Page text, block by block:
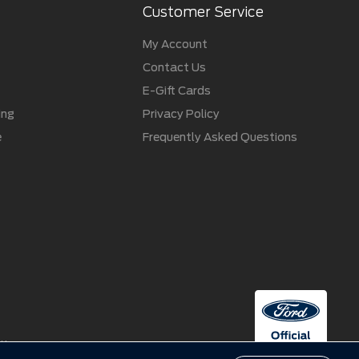
Customer Service
My Account
Contact Us
E-Gift Cards
Privacy Policy
Frequently Asked Questions
owners.